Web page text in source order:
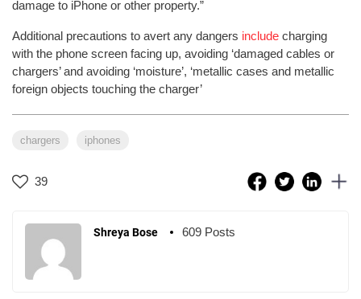
damage to iPhone or other property.”
Additional precautions to avert any dangers include charging
with the phone screen facing up, avoiding ‘damaged cables or
chargers’ and avoiding ‘moisture’, ‘metallic cases and metallic
foreign objects touching the charger’
chargers iphones
39
Shreya Bose 609 Posts